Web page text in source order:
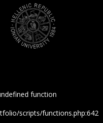
function
scripts/functions.php:642